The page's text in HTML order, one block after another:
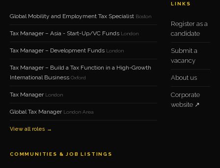
Global Mobility and Employment Tax Specialist Boston
Tax Manager – Asia - Start-Up/VC Funds London
Tax Manager – Development Funds London
Tax Manager – Build a Tax Function in a High-Growth
International Business Oxford
Tax Manager London
Global Tax Manager London Area
View all roles →
LINKS
Register as a
candidate
Submit a
vacancy
About us
Corporate
website ↗
COMMUNITIES & JOB LISTINGS